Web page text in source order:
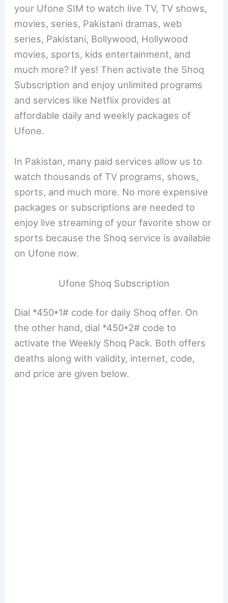
your Ufone SIM to watch live TV, TV shows,
movies, series, Pakistani dramas, web
series, Pakistani, Bollywood, Hollywood
movies, sports, kids entertainment, and
much more? If yes! Then activate the Shoq
Subscription and enjoy unlimited programs
and services like Netflix provides at
affordable daily and weekly packages of
Ufone.
In Pakistan, many paid services allow us to
watch thousands of TV programs, shows,
sports, and much more. No more expensive
packages or subscriptions are needed to
enjoy live streaming of your favorite show or
sports because the Shoq service is available
on Ufone now.
Ufone Shoq Subscription
Dial *450*1# code for daily Shoq offer. On
the other hand, dial *450*2# code to
activate the Weekly Shoq Pack. Both offers
deaths along with validity, internet, code,
and price are given below.